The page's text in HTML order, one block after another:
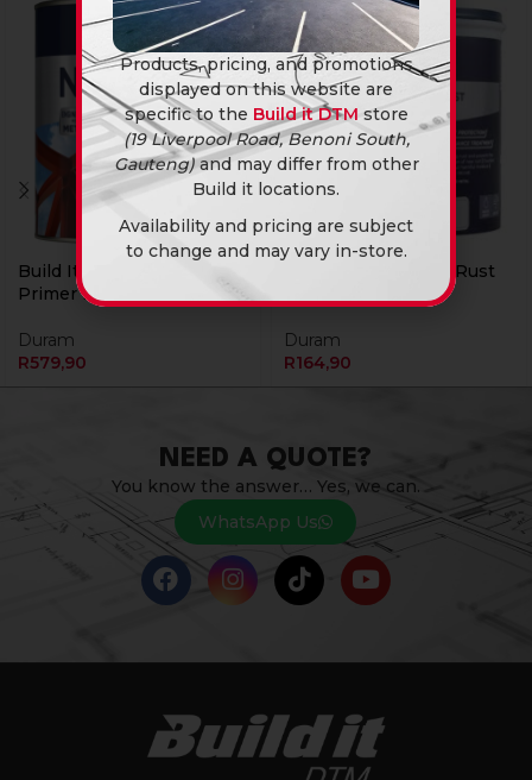
Build It Metal Etch 5L
Primer Red Duram
Duram
R579,90
Build It Primer Anti Rust
Duram
R164,90
NEED A QUOTE?
You know the answer… Yes, we can.
WhatsApp Us
Products, pricing, and promotions
displayed on this website are
specific to the Build it DTM store
(19 Liverpool Road, Benoni South,
Gauteng)and may differ from other
Build it locations.
Availability and pricing are subject
to change and may vary in-store.